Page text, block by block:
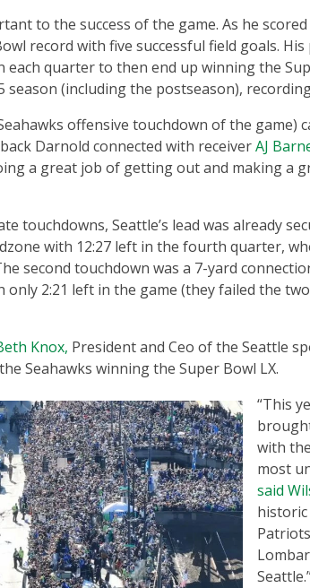
to the success of the game. As he
record with five successful field goals.
each quarter to then end up winning the
(including the postseason),
offensive touchdown of the game)
Darnold connected with receiverAJ
a great job of getting out and making a
touchdowns, Seattle’s lead was already
with 12:27 left in the fourth quarter,
second touchdown was a 7-yard
only 2:21 left in the game (they failed the
Knox, President and Ceo of the Seattle
Seahawks winning the Super Bowl LX.
“This
with
most
said